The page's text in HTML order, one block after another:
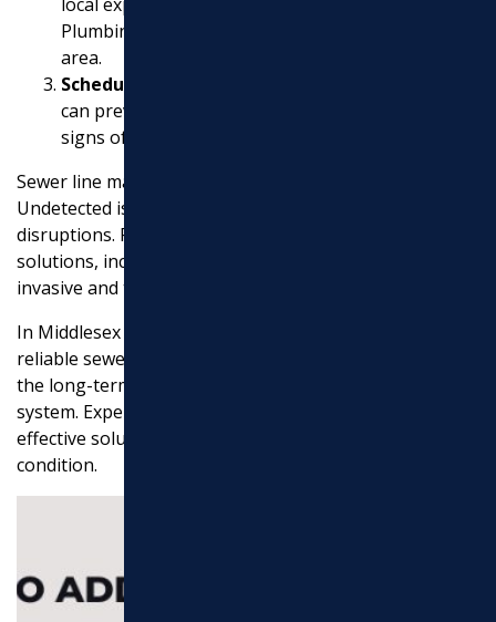
Plumbing if you’re in the Greater Philadelphia
area.
Schedule an Inspection
can prevent future problems by spotting early
signs of wear or damage.
Sewer line maintenance is not something to ignore.
Undetected issues can lead to costly repairs and
disruptions. Professional services offer comprehensive
solutions, including trenchless repairs that are less
invasive and time-consuming than traditional methods.
In Middlesex County, MA, for instance, choosing a
reliable sewer repair service is essential to ensuring
the long-term safety and usability of your plumbing
system. Experts are ready to provide quick, cost-
effective solutions to keep your property in top
condition.